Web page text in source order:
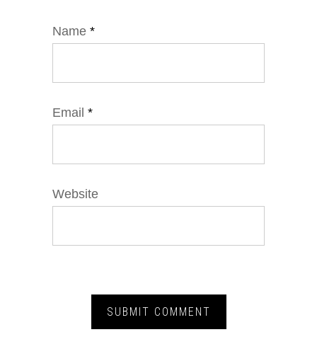
Name *
Email *
Website